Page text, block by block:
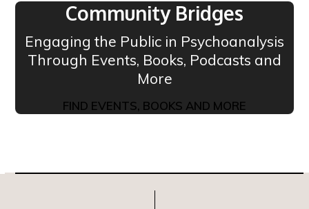
Community Bridges
Engaging the Public in Psychoanalysis
Through Events, Books, Podcasts and
More
FIND EVENTS, BOOKS AND MORE